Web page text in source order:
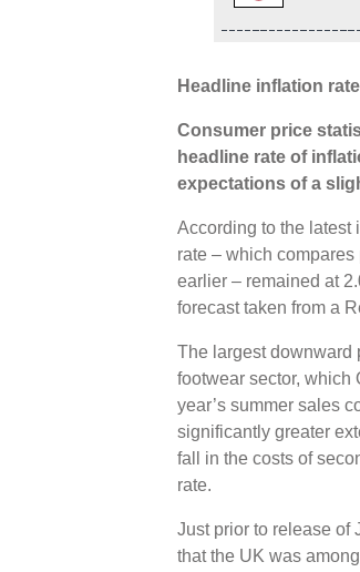
Headline inflation
Consumer price
headline rate of
expectations of a
According to the latest
rate – which
earlier – remained at
forecast taken from a
The largest downward
footwear sector, which
year’s summer sales
significantly greater
fall in the costs of
rate.
Just prior to release of
that the UK was